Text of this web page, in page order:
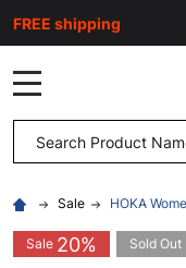
FREE shipping
Search
Sale HOKA
Sale 20% Sold Out